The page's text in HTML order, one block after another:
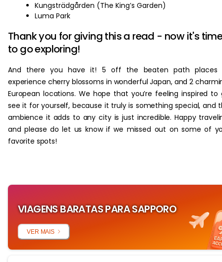
Kungsträdgården (The King’s Garden)
Luma Park
Thank you for giving this a read - now it's
to go exploring!
And there you have it! 5 off the beaten path places
experience cherry blossoms in wonderful Japan, and 2
European locations. We hope that you’re feeling inspired to
see it for yourself, because it truly is something special, and
ambience it adds to any city is just incredible. Happy
and please do let us know if we missed out on some of
favorite spots!
VIAGENS BARATAS PARA SAPPORO
VER MAIS